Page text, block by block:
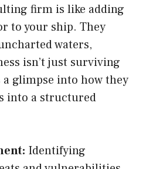
firm is like adding
to your ship. They
waters,
isn’t just surviving
glimpse into how they
into a structured
Identifying